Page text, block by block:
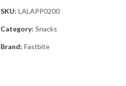
SKU: LALAPP0200
Category: Snacks
Brand: Fastbite